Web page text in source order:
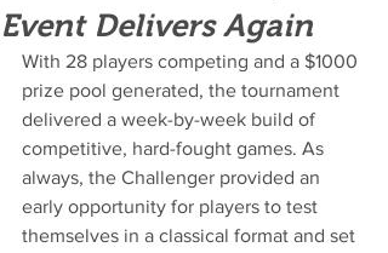
Event Delivers Again
With 28 players competing and a $1000
prize pool generated, the tournament
delivered a week-by-week build of
competitive, hard-fought games. As
always, the Challenger provided an
early opportunity for players to test
themselves in a classical format and set